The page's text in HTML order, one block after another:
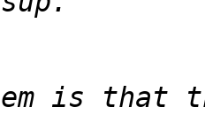
is